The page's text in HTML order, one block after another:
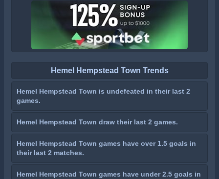
Hemel Hempstead Town Trends
Hemel Hempstead Town is undefeated in their last 2
games.
Hemel Hempstead Town draw their last 2 games.
Hemel Hempstead Town games have over 1.5 goals in
their last 2 matches.
Hemel Hempstead Town games have under 2.5 goals in